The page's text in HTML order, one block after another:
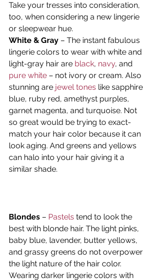
Take your tresses into consideration,
too, when considering a new lingerie
or sleepwear hue.
White & Gray – The instant fabulous
lingerie colors to wear with white and
light-gray hair are black, navy, and
pure white – not ivory or cream. Also
stunning are jewel tones like sapphire
blue, ruby red, amethyst purples,
garnet magenta, and turquoise. Not
so great would be trying to exact-
match your hair color because it can
look aging. And greens and yellows
can halo into your hair giving it a
similar shade.
Blondes – Pastels tend to look the
best with blonde hair. The light pinks,
baby blue, lavender, butter yellows,
and grassy greens do not overpower
the light nature of the hair color.
Wearing darker lingerie colors with